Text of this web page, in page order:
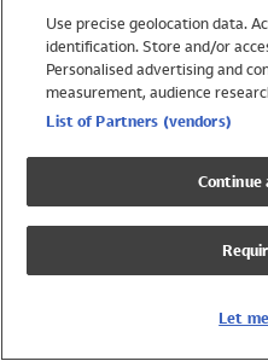
Trending
Shop All Holiday Shop
Swimwear
Girls Swimwear
Boys Swimwear
Use precise geolocation data.
identification. Store and/or
Personalised advertising and
measurement, audience
List of Partners (vendors)
Continue
Let